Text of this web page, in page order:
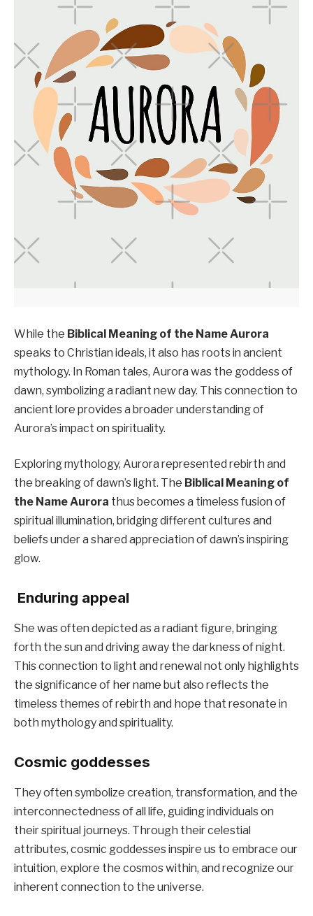
While the Biblical Meaning of the Name Aurora
speaks to Christian ideals, it also has roots in ancient
mythology. In Roman tales, Aurora was the goddess of
dawn, symbolizing a radiant new day. This connection to
ancient lore provides a broader understanding of
Aurora’s impact on spirituality.
Exploring mythology, Aurora represented rebirth and
the breaking of dawn’s light. The Biblical Meaning of
the Name Aurora thus becomes a timeless fusion of
spiritual illumination, bridging different cultures and
beliefs under a shared appreciation of dawn’s inspiring
glow.
Enduring appeal
She was often depicted as a radiant figure, bringing
forth the sun and driving away the darkness of night.
This connection to light and renewal not only highlights
the significance of her name but also reflects the
timeless themes of rebirth and hope that resonate in
both mythology and spirituality.
Cosmic goddesses
They often symbolize creation, transformation, and the
interconnectedness of all life, guiding individuals on
their spiritual journeys. Through their celestial
attributes, cosmic goddesses inspire us to embrace our
intuition, explore the cosmos within, and recognize our
inherent connection to the universe.